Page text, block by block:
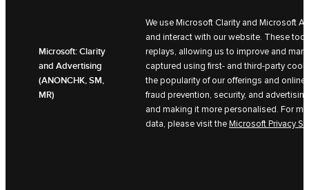
Microsoft: Clarity
and Advertising
(ANONCHK, SM,
MR)
We use Microsoft Clarity and Microsoft
and interact with our website. These
replays, allowing us to improve and
captured using first- and third-party
the popularity of our offerings and
fraud prevention, security, and
and making it more personalised. For
data, please visit theMicrosoft Privacy